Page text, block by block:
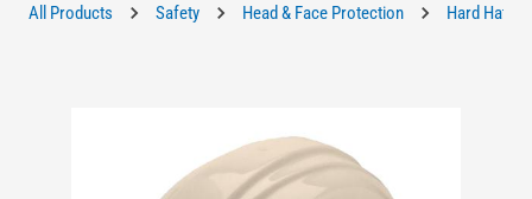
All Products Safety Head & Face Protection Hard Hats